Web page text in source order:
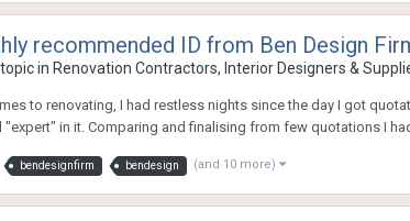
recommended ID from Ben Design
in Renovation Contractors, Interior Designers &
to renovating, I had restless nights since the day I got
in it. Comparing and finalising from few quotations I had
bendesignfirm bendesign (and 10 more)